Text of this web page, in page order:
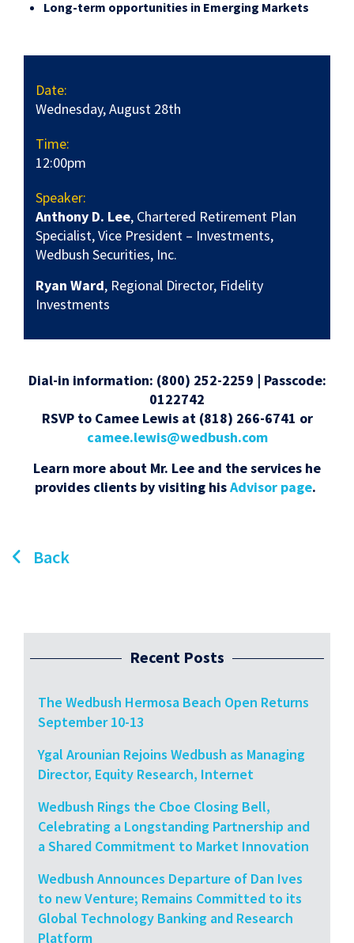
Long-term opportunities in Emerging Markets
Date:
Wednesday, August 28th
Time:
12:00pm
Speaker:
Anthony D. Lee, Chartered Retirement Plan
Specialist, Vice President – Investments,
Wedbush Securities, Inc.
Ryan Ward, Regional Director, Fidelity
Investments
Dial-in information: (800) 252-2259 | Passcode:
0122742
RSVP to Camee Lewis at (818) 266-6741 or
camee.lewis@wedbush.com
Learn more about Mr. Lee and the services he
provides clients by visiting hisAdvisor page.
Back
Recent Posts
The Wedbush Hermosa Beach Open Returns
September 10-13
Ygal Arounian Rejoins Wedbush as Managing
Director, Equity Research, Internet
Wedbush Rings the Cboe Closing Bell,
Celebrating a Longstanding Partnership and
a Shared Commitment to Market Innovation
Wedbush Announces Departure of Dan Ives
to new Venture; Remains Committed to its
Global Technology Banking and Research
Platform